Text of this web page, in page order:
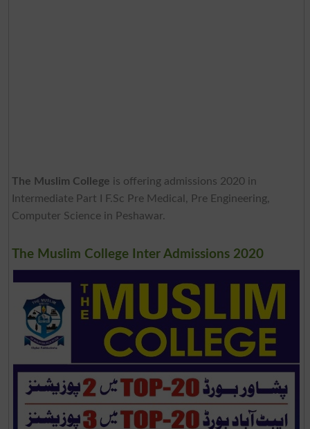
The Muslim College is offering admissions 2020 in
Intermediate Part I F.Sc Pre Medical, Pre Engineering,
Computer Science in Peshawar.
The Muslim College Inter Admissions 2020